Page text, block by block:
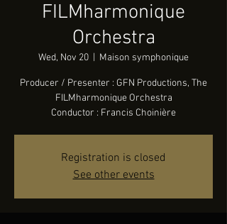
FILMharmonique
Orchestra
Wed, Nov 20 Maison symphonique
Producer / Presenter : GFN Productions, The
FILMharmonique Orchestra
Conductor : Francis Choinière
Registration is closed
See other events